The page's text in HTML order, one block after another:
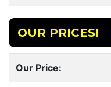
OUR PRICES!
Our Price: